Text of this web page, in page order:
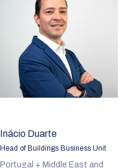
Inácio Duarte
Head of Buildings Business Unit
Portugal + Middle East and